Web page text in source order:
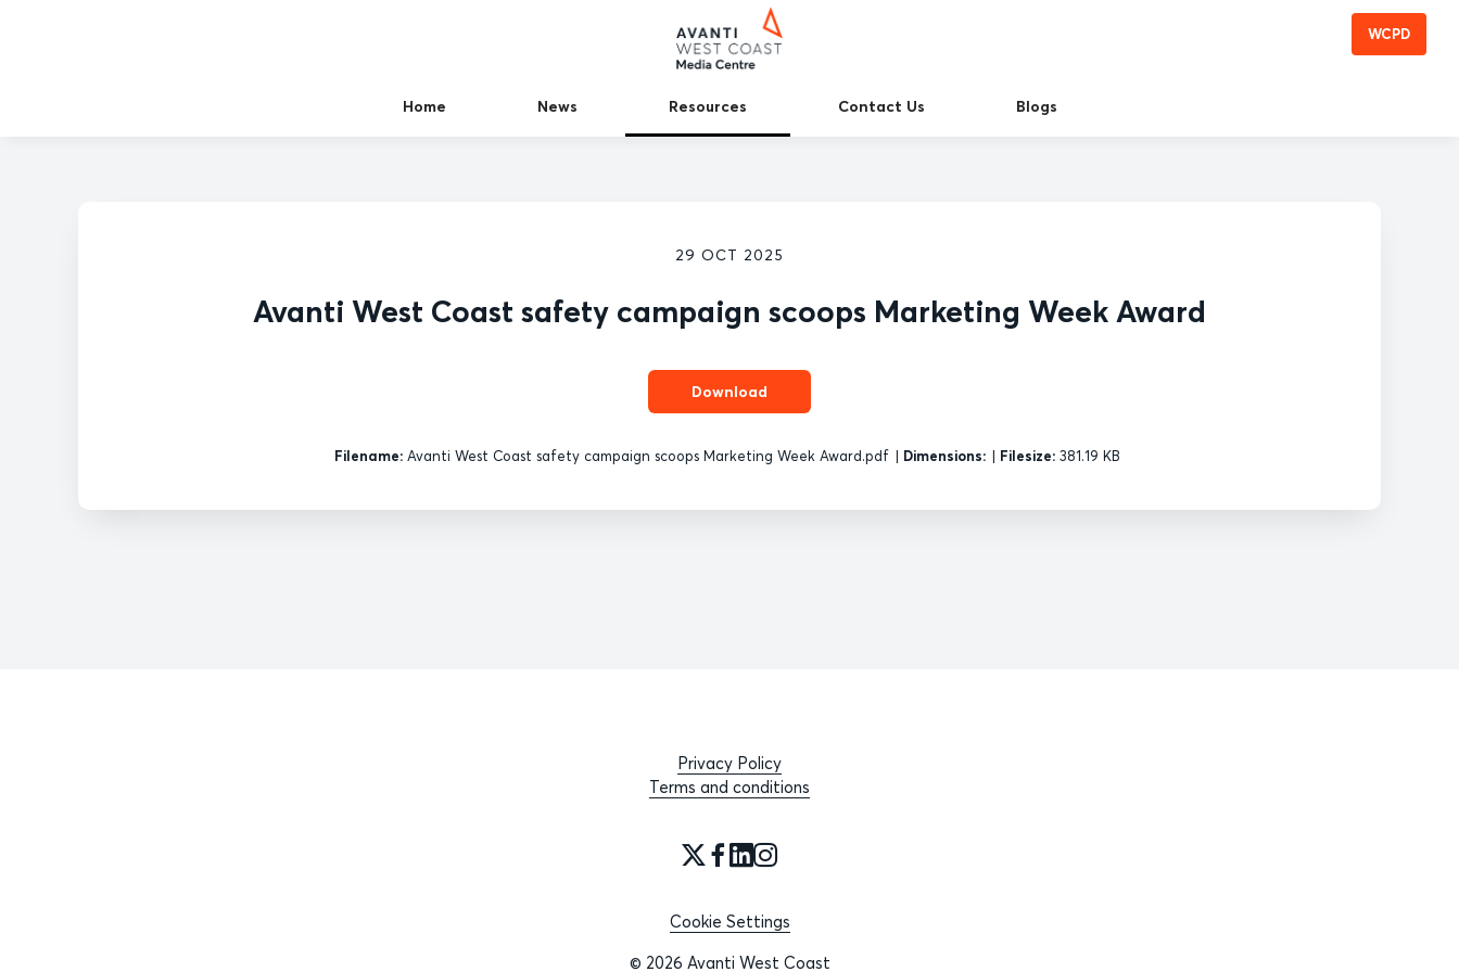
WCPD
Home News Resources Contact Us Blogs
29 OCT 2025
Avanti West Coast safety campaign scoops Marketing Week Award
Download
Filename:Avanti West Coast safety campaign scoops Marketing Week Award.pdf | Dimensions: | Filesize:381.19 KB
Privacy Policy
Terms and conditions
Cookie Settings
© 2026 Avanti West Coast